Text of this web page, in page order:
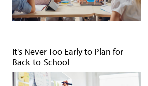
It's Never Too Early to Plan for
Back-to-School